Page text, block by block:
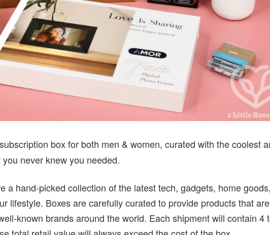
box for both men & women, curated with the coolest
never knew you needed.
a hand-picked collection of the latest tech, gadgets, home
lifestyle. Boxes are carefully curated to provide products that are
known brands around the world. Each shipment will contain 4